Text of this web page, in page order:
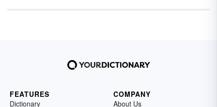
FEATURES
Dictionary
COMPANY
About Us